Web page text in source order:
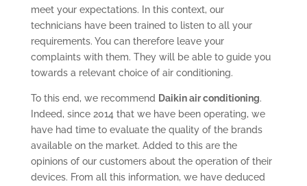
meet your expectations. In this context, our
technicians have been trained to listen to all your
requirements. You can therefore leave your
complaints with them. They will be able to guide you
towards a relevant choice of air conditioning.
To this end, we recommend Daikin air conditioning.
Indeed, since 2014 that we have been operating, we
have had time to evaluate the quality of the brands
available on the market. Added to this are the
opinions of our customers about the operation of their
devices. From all this information, we have deduced